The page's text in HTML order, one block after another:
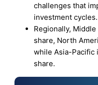
challenges that
investment cycles.
Regionally,
share, North
while Asia-Pacific
share.